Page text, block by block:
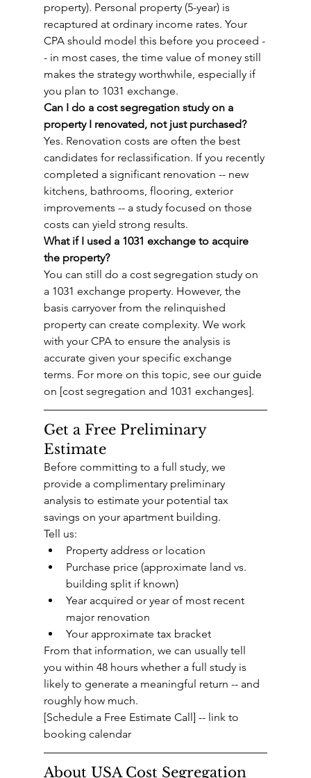
property). Personal property (5-year) is
recaptured at ordinary income rates. Your
CPA should model this before you proceed -
- in most cases, the time value of money still
makes the strategy worthwhile, especially if
you plan to 1031 exchange.
Can I do a cost segregation study on a
property I renovated, not just purchased?
Yes. Renovation costs are often the best
candidates for reclassification. If you recently
completed a significant renovation -- new
kitchens, bathrooms, flooring, exterior
improvements -- a study focused on those
costs can yield strong results.
What if I used a 1031 exchange to acquire
the property?
You can still do a cost segregation study on
a 1031 exchange property. However, the
basis carryover from the relinquished
property can create complexity. We work
with your CPA to ensure the analysis is
accurate given your specific exchange
terms. For more on this topic, see our guide
on [cost segregation and 1031 exchanges].
Get a Free Preliminary
Estimate
Before committing to a full study, we
provide a complimentary preliminary
analysis to estimate your potential tax
savings on your apartment building.
Tell us:
Property address or location
Purchase price (approximate land vs.
building split if known)
Year acquired or year of most recent
major renovation
Your approximate tax bracket
From that information, we can usually tell
you within 48 hours whether a full study is
likely to generate a meaningful return -- and
roughly how much.
[Schedule a Free Estimate Call] -- link to
booking calendar
About USA Cost Segregation